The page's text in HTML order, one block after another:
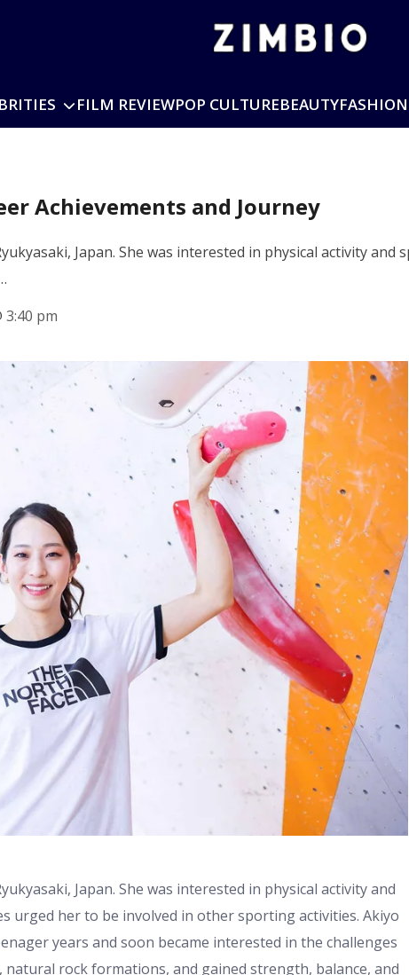
FILM REVIEWPOP CULTUREBEAUTYFASHION
Achievements and Journey
Japan. She was interested in physical activity
3:40 pm
Japan. She was interested in physical activity and
urged her to be involved in other sporting activities. Akiyo
years and soon became interested in the challenges
rock formations, and gained strength, balance, and